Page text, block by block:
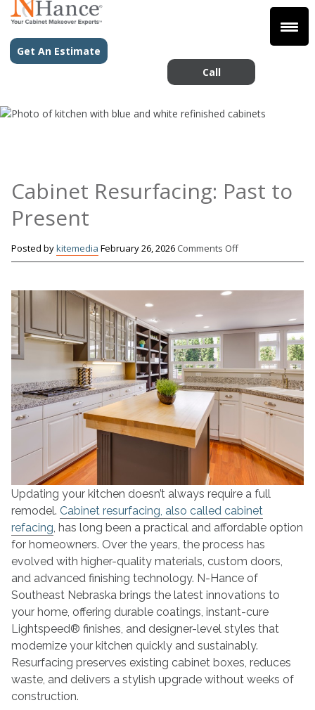
Get An Estimate
Call
Cabinet Resurfacing: Past to
Present
Posted bykitemedia February 26, 2026 Comments Offon
Cabinet
Past
Present
Updating your kitchen doesn’t always require a full
remodel. Cabinet resurfacing, also called cabinet
refacing, has long been a practical and affordable option
for homeowners. Over the years, the process has
evolved with higher-quality materials, custom doors,
and advanced finishing technology. N-Hance of
Southeast Nebraska brings the latest innovations to
your home, offering durable coatings, instant-cure
Lightspeed® finishes, and designer-level styles that
modernize your kitchen quickly and sustainably.
Resurfacing preserves existing cabinet boxes, reduces
waste, and delivers a stylish upgrade without weeks of
construction.